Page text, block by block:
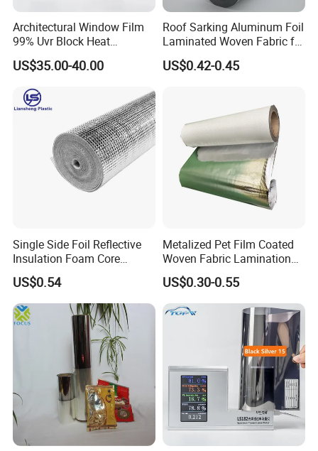
Architectural Window Film
99% Uvr Block Heat
Insulation for Buildings
US$35.00-40.00
Roof Sarking Aluminum Foil
Laminated Woven Fabric for
Wall Insulation Wrapping
US$0.42-0.45
Single Side Foil Reflective
Insulation Foam Core
Radiant Barrier Thermal Foil
Insulation for Ceilings,
Walls, Steel Buildings,
Roofing Ect
US$0.54
Metalized Pet Film Coated
Woven Fabric Lamination
for Water Resistant
Insulation
US$0.30-0.55